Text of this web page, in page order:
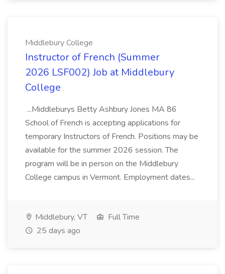
Middlebury College
Instructor of French (Summer
2026 LSF002) Job at Middlebury
College
...Middleburys Betty Ashbury Jones MA 86
School of French is accepting applications for
temporary Instructors of French. Positions may be
available for the summer 2026 session. The
program will be in person on the Middlebury
College campus in Vermont. Employment dates...
Middlebury, VT
Full Time
25 days ago